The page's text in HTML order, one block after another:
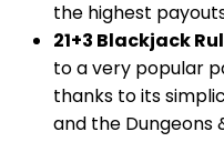
the highest
21+3 Blackjack
to a very popular
thanks to its
and the Dungeons